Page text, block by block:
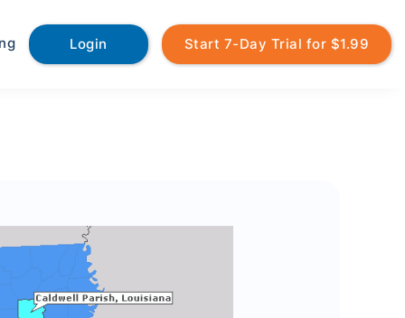
Login Start 7-Day Trial for $1.99